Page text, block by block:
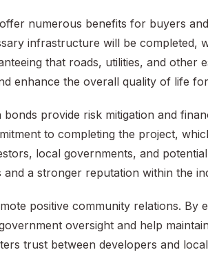
numerous benefits for buyers
infrastructure will be completed,
that roads, utilities, and other
enhance the overall quality of life
provide risk mitigation and
to completing the project,
local governments, and
a stronger reputation within the
positive community relations. By
oversight and help
trust between developers and